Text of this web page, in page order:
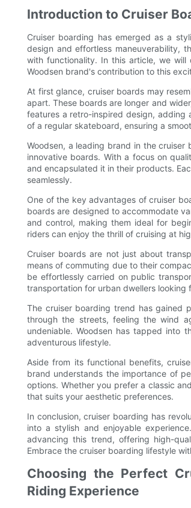
Introduction to Cruiser
Cruiser boarding has emerged as a
design and effortless maneuverability,
with functionality. In this article, we
Woodsen brand's contribution to this
At first glance, cruiser boards may
apart. These boards are longer and
features a retro-inspired design, adding
of a regular skateboard, ensuring a
Woodsen, a leading brand in the
innovative boards. With a focus on
and encapsulated it in their products.
seamlessly.
One of the key advantages of cruiser
boards are designed to accommodate
and control, making them ideal for
riders can enjoy the thrill of cruising at
Cruiser boards are not just about
means of commuting due to their
be effortlessly carried on public
transportation for urban dwellers
The cruiser boarding trend has gained
through the streets, feeling the wind
undeniable. Woodsen has tapped into
adventurous lifestyle.
Aside from its functional benefits,
brand understands the importance of
options. Whether you prefer a classic
that suits your aesthetic preferences.
In conclusion, cruiser boarding has
into a stylish and enjoyable
advancing this trend, offering high-
Embrace the cruiser boarding lifestyle
Choosing the Perfect
Riding Experience